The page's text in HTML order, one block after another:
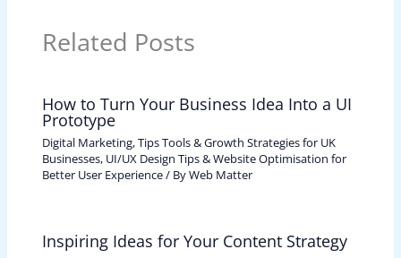
Related Posts
How to Turn Your Business Idea Into a UI
Prototype
Digital Marketing, Tips Tools & Growth Strategies for UK
Businesses, UI/UX Design Tips & Website Optimisation for
Better User Experience/ ByWeb Matter
Inspiring Ideas for Your Content Strategy